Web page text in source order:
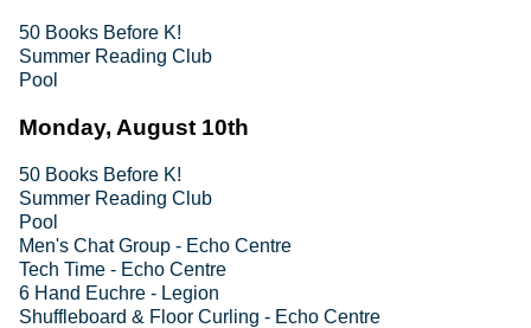
50 Books Before K!
Summer Reading Club
Pool
Monday, August 10th
50 Books Before K!
Summer Reading Club
Pool
Men's Chat Group - Echo Centre
Tech Time - Echo Centre
6 Hand Euchre - Legion
Shuffleboard & Floor Curling - Echo Centre